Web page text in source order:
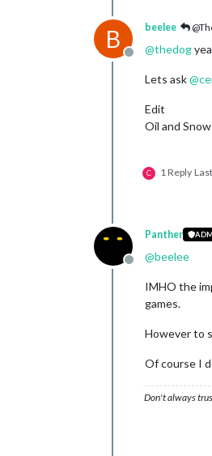
B
Offline
beelee
@thedog
Lets ask@
Edit
Oil and
C 1 Reply
Offline
Panther
@beelee
IMHO the
games.
However to
Of course I
Don't always